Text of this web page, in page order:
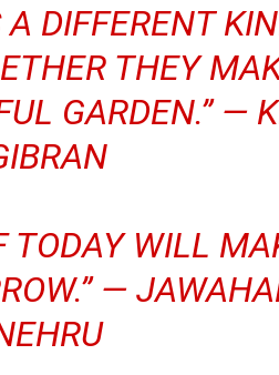
A DIFFERENT
THEY
GARDEN.” —
TODAY WILL
—